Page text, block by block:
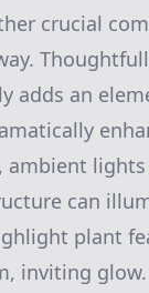
crucial
adds an
ambient
can
plant
inviting glow.